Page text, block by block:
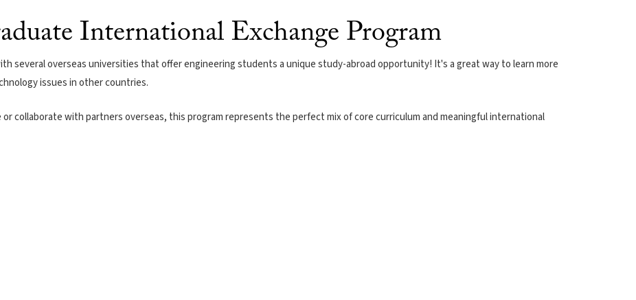
International Exchange Program
several overseas universities that offer engineering students a unique study-abroad opportunity! It's a great way to learn more
issues in other countries.
collaborate with partners overseas, this program represents the perfect mix of core curriculum and meaningful international